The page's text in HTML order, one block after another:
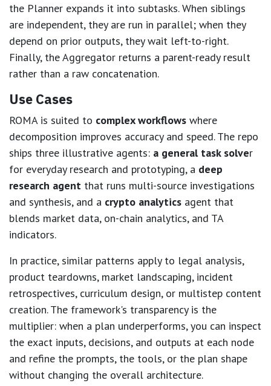
the Planner expands it into subtasks. When siblings
are independent, they are run in parallel; when they
depend on prior outputs, they wait left-to-right.
Finally, the Aggregator returns a parent-ready result
rather than a raw concatenation.
Use Cases
ROMA is suited to complex workflows where
decomposition improves accuracy and speed. The repo
ships three illustrative agents: a general task solver
for everyday research and prototyping, a deep
research agent that runs multi-source investigations
and synthesis, and a crypto analytics agent that
blends market data, on-chain analytics, and TA
indicators.
In practice, similar patterns apply to legal analysis,
product teardowns, market landscaping, incident
retrospectives, curriculum design, or multistep content
creation. The framework's transparency is the
multiplier: when a plan underperforms, you can inspect
the exact inputs, decisions, and outputs at each node
and refine the prompts, the tools, or the plan shape
without changing the overall architecture.